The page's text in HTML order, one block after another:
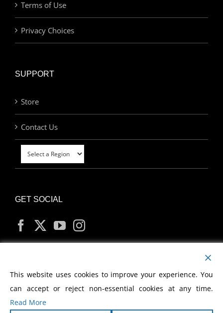
Terms of Use
Privacy Choices
SUPPORT
Store
Contact Us
GET SOCIAL
MY ACCOUNT
This website uses cookies to improve your experience. You
can accept or reject non-essential cookies at any time.
Read More